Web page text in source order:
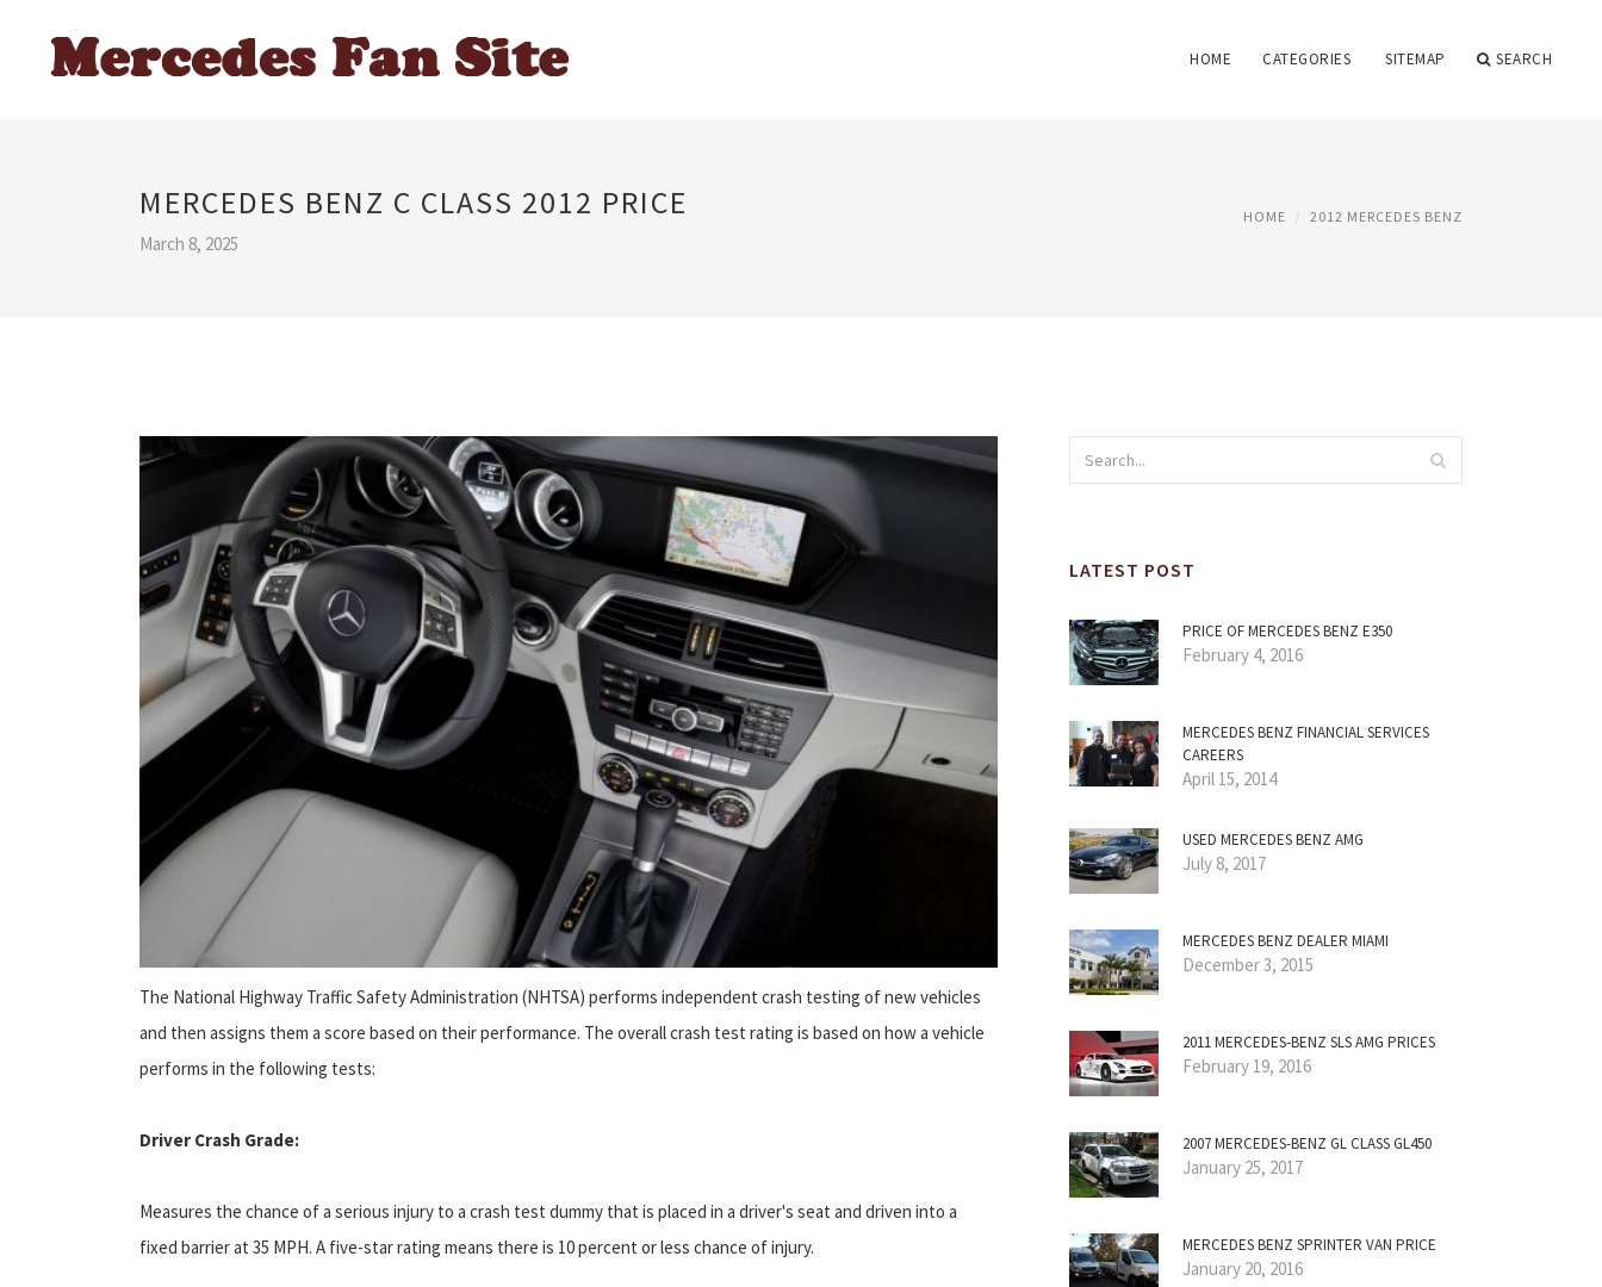
HOME CATEGORIES SITEMAP SEARCH
MERCEDES BENZ C CLASS 2012 PRICE
March 8, 2025
HOME 2012 MERCEDES BENZ
The National Highway Traffic Safety Administration (NHTSA) performs independent crash testing of new vehicles
and then assigns them a score based on their performance. The overall crash test rating is based on how a vehicle
performs in the following tests:
Driver Crash Grade:
Measures the chance of a serious injury to a crash test dummy that is placed in a driver's seat and driven into a
fixed barrier at 35 MPH. A five-star rating means there is 10 percent or less chance of injury.
LATEST POST
PRICE OF MERCEDES BENZ E350
February 4, 2016
MERCEDES BENZ FINANCIAL SERVICES
CAREERS
April 15, 2014
USED MERCEDES BENZ AMG
July 8, 2017
MERCEDES BENZ DEALER MIAMI
December 3, 2015
2011 MERCEDES-BENZ SLS AMG PRICES
February 19, 2016
2007 MERCEDES-BENZ GL CLASS GL450
January 25, 2017
MERCEDES BENZ SPRINTER VAN PRICE
January 20, 2016